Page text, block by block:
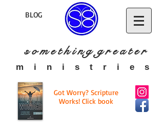
BLOG
s o m e t h i n g g r e a te r
​m i n i s t r i e s
Got Worry? Scripture
Works! Click book